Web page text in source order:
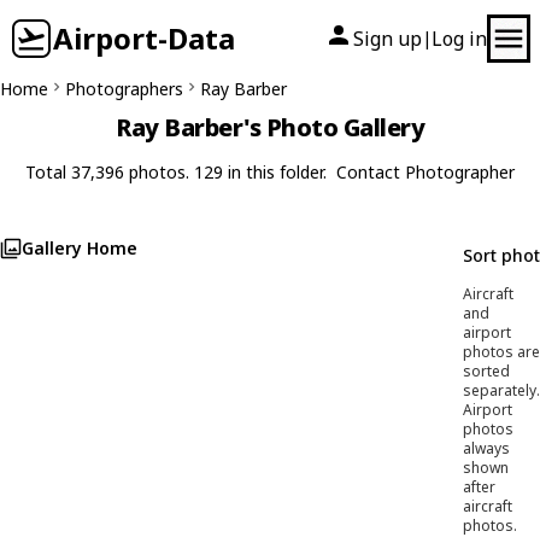
Airport-Data Sign up| Log in
Home Photographers Ray Barber
Ray Barber's Photo Gallery
Total 37,396 photos. 129 in this folder. Contact Photographer
Gallery Home Sort
Aircraft
and
airport
photos are
sorted
separately.
Airport
photos
always
shown
after
aircraft
photos.